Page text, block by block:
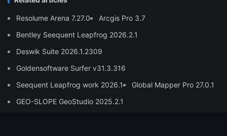
Resolume Arena 7.27.0
Arcgis Pro 3.7
Bentley Seequent Leapfrog 2026.2.1
Deswik Suite 2026.1.2309
Goldensoftware Surfer v31.3.316
Seequent Leapfrog work 2026.1
Global Mapper Pro 27.0.1
GEO-SLOPE GeoStudio 2025.2.1